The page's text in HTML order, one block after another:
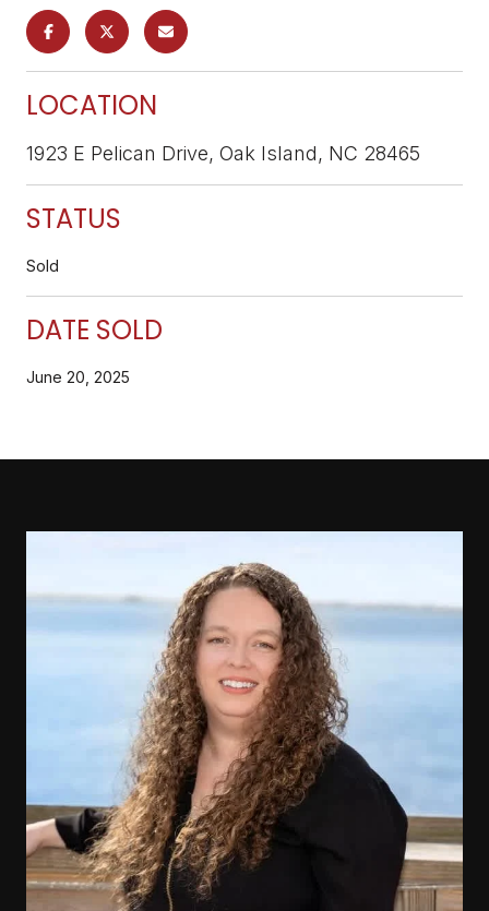
LOCATION
1923 E Pelican Drive, Oak Island, NC 28465
STATUS
Sold
DATE SOLD
June 20, 2025